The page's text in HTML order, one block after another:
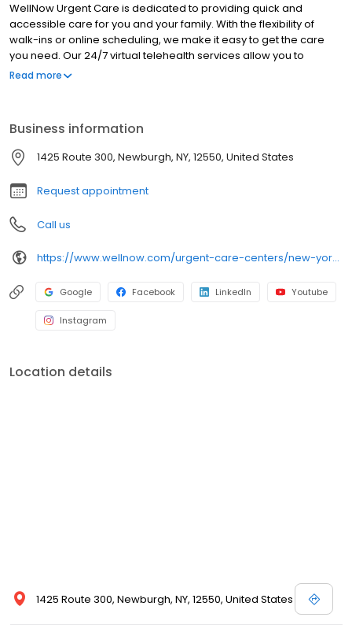
WellNow Urgent Care is dedicated to providing quick and
accessible care for you and your family. With the flexibility of
walk-ins or online scheduling, we make it easy to get the care
you need. Our 24/7 virtual telehealth services allow you to
consult with a healthcare professional from the comfort of your
Read more
Business information
1425 Route 300, Newburgh, NY, 12550, United States
Request appointment
Call us
https://www.wellnow.com/urgent-care-centers/new-york/newburgh/1425-route-300-12550
Google Facebook LinkedIn Youtube
Instagram
Location details
1425 Route 300, Newburgh, NY, 12550, United States